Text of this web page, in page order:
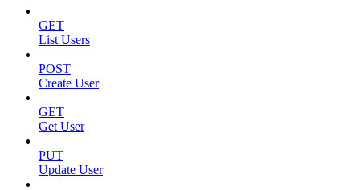
GET
List Users
POST
Create User
GET
Get User
PUT
Update User